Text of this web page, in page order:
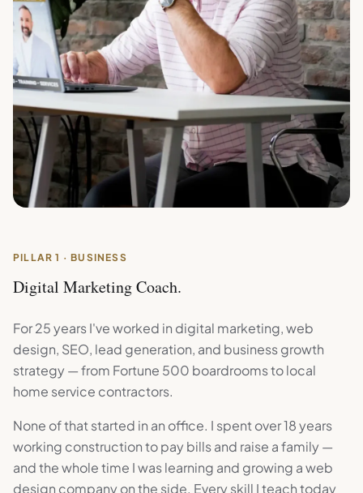
PILLAR 1 · BUSINESS
Digital Marketing Coach.
For 25 years I've worked in digital marketing, web
design, SEO, lead generation, and business growth
strategy — from Fortune 500 boardrooms to local
home service contractors.
None of that started in an office. I spent over 18 years
working construction to pay bills and raise a family —
and the whole time I was learning and growing a web
design company on the side. Every skill I teach today